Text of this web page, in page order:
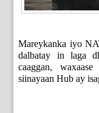
Mareykanka iyo
dalbatay in laga
caaggan,
siinayaan Hub ay